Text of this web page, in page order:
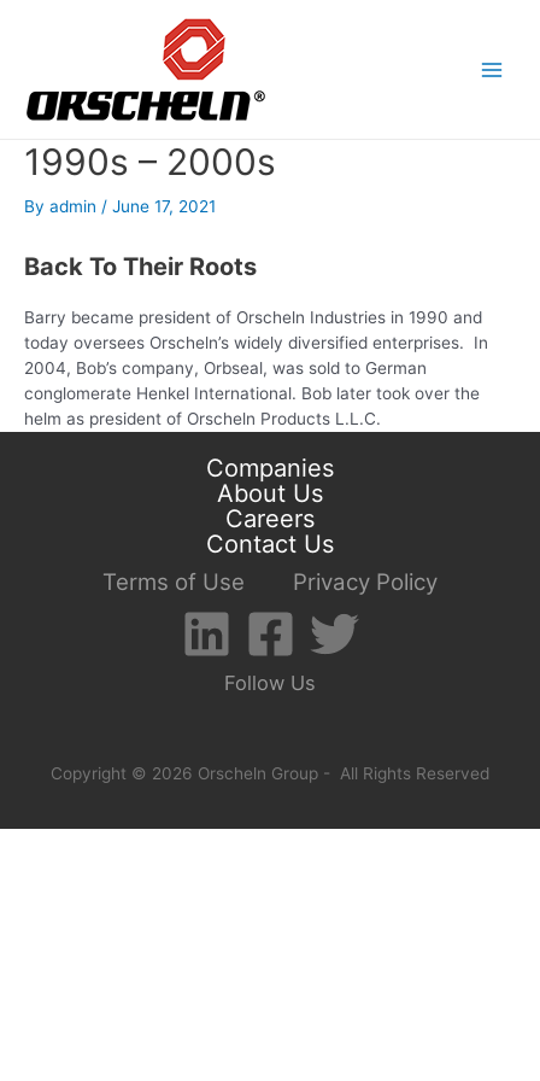
1990s – 2000s
By admin / June 17, 2021
Back To Their Roots
Barry became president of Orscheln Industries in 1990 and
today oversees Orscheln’s widely diversified enterprises. In
2004, Bob’s company, Orbseal, was sold to German
conglomerate Henkel International. Bob later took over the
helm as president of Orscheln Products L.L.C.
Companies
About Us
Careers
Contact Us
Terms of Use Privacy Policy
Follow Us
Copyright © 2026 Orscheln Group - All Rights Reserved